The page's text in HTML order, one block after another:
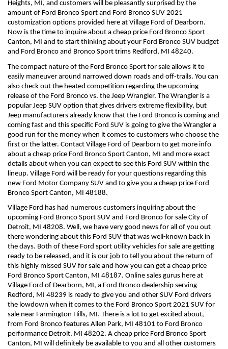
Heights, MI, and customers will be pleasantly surprised by the
amount of Ford Bronco Sport and Ford Bronco SUV 2021
customization options provided here at Village Ford of Dearborn.
Now is the time to inquire about a cheap price Ford Bronco Sport
Canton, MI and to start thinking about your Ford Bronco SUV budget
and Ford Bronco and Bronco Sport trims Redford, MI 48240.
The compact nature of the Ford Bronco Sport for sale allows it to
easily maneuver around narrowed down roads and off-trails. You can
also check out the heated competition regarding the upcoming
release of the Ford Bronco vs. the Jeep Wrangler. The Wrangler is a
popular Jeep SUV option that gives drivers extreme flexibility, but
Jeep manufacturers already know that the Ford Bronco is coming and
coming fast and this specific Ford SUV is going to give the Wrangler a
good run for the money when it comes to customers who choose the
first or the latter. Contact Village Ford of Dearborn to get more info
about a cheap price Ford Bronco Sport Canton, MI and more exact
details about when you can expect to see this Ford SUV within the
lineup. Village Ford will be ready for your questions regarding this
new Ford Motor Company SUV and to give you a cheap price Ford
Bronco Sport Canton, MI 48188.
Village Ford has had numerous customers inquiring about the
upcoming Ford Bronco Sport SUV and Ford Bronco for sale City of
Detroit, MI 48208. Well, we have very good news for all of you out
there wondering about this Ford SUV that was well-known back in
the days. Both of these Ford sport utility vehicles for sale are getting
ready to be released, and it is our job to tell you about the return of
this highly missed SUV for sale and how you can get a cheap price
Ford Bronco Sport Canton, MI 48187. Online sales gurus here at
Village Ford of Dearborn, MI, a Ford Bronco dealership serving
Redford, MI 48239 is ready to give you and other SUV Ford drivers
the lowdown when it comes to the Ford Bronco Sport 2021 SUV for
sale near Farmington Hills, MI. There is a lot to get excited about,
from Ford Bronco features Allen Park, MI 48101 to Ford Bronco
performance Detroit, MI 48202. A cheap price Ford Bronco Sport
Canton, MI will definitely be available to you and all other customers